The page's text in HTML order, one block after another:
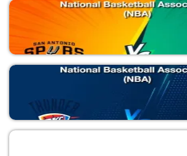
National Basketball Association (NBA)
OKC vs SAS
National Basketball Association (NBA)
SAS vs OKC
National Basketball Association (NBA)